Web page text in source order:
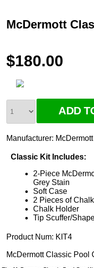
McDermott
$180.00
Manufacturer: McDermott
Classic Kit Includes:
2-Piece
Grey Stain
Soft Case
2 Pieces of Chalk
Chalk Holder
Tip Scuffer/
Product Num: KIT4
McDermott Classic Pool